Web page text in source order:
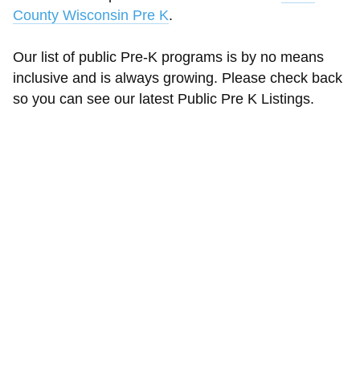
County Wisconsin Pre K.
Our list of public Pre-K programs is by no means
inclusive and is always growing. Please check back
so you can see our latest Public Pre K Listings.